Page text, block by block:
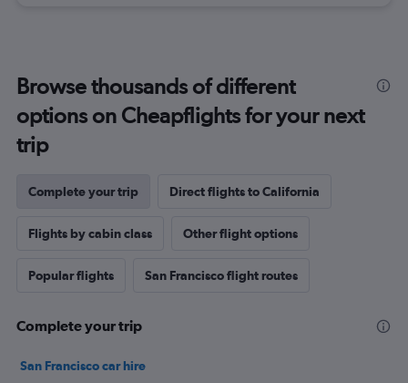
Browse thousands of different
options on Cheapflights for your next
trip
Complete your trip Direct flights to California
Flights by cabin class Other flight options
Popular flights San Francisco flight routes
Complete your trip
San Francisco car hire